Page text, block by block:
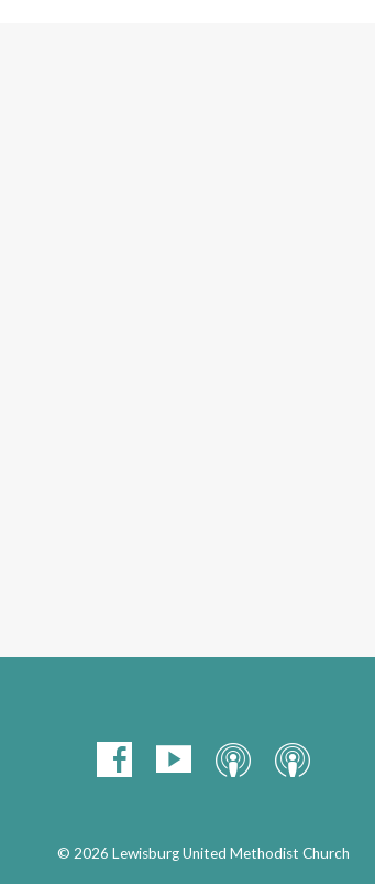
© 2026 Lewisburg United Methodist Church